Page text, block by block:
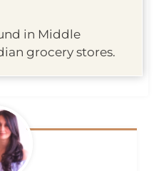
in Middle
grocery stores.